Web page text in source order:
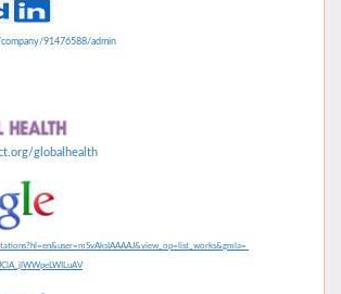
91476588/admin
globalhealth